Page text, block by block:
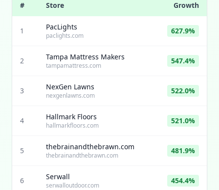
# Store Growth
1 PacLights
paclights.com
627.9%
2 Tampa Mattress Makers
tampamattress.com
547.4%
3 NexGen Lawns
nexgenlawns.com
522.0%
4 Hallmark Floors
hallmarkfloors.com
521.0%
5 thebrainandthebrawn.com
thebrainandthebrawn.com
481.9%
6 Serwall
serwalloutdoor.com
454.4%